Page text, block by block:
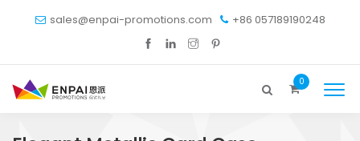
sales@enpai-promotions.com +86 057189190248
0